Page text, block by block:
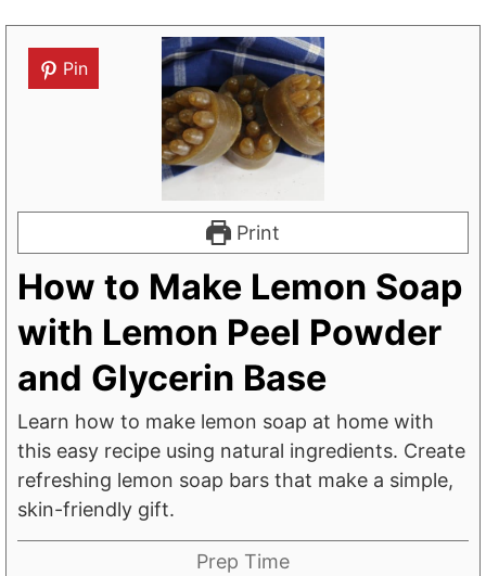
Pin
Print
How to Make Lemon Soap
with Lemon Peel Powder
and Glycerin Base
Learn how to make lemon soap at home with
this easy recipe using natural ingredients. Create
refreshing lemon soap bars that make a simple,
skin-friendly gift.
Prep Time